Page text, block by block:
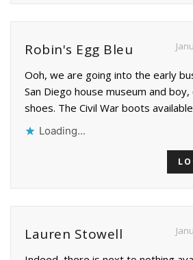
Robin's Egg Bleu
Ooh, we are going into the early
San Diego house museum and
shoes. The Civil War boots
Loading...
Lauren Stowell